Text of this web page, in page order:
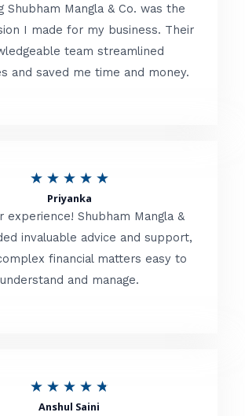
t
e
d
o
f
Shubham Mangla & Co. was the
I made for my business. Their
team streamlined
and saved me time and money.
★ ★ ★ ★ ★R
t
e
d
Priyanka
experience! Shubham Mangla &
invaluable advice and support,
financial matters easy to
understand and manage.
★ ★ ★ ★ ★
Anshul Saini